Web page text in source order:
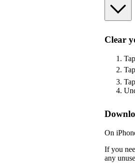
Clear
Tap
Tap
On
If you
any